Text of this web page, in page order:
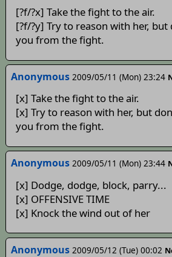
[?f/?x] Take the fight to the air.
[?f/?y] Try to reason with her,
you from the fight.
Anonymous 2009/05/11 (Mon) 23:24
[x] Take the fight to the air.
[x] Try to reason with her, but
you from the fight.
Anonymous 2009/05/11 (Mon) 23:44
[x] Dodge, dodge, block, parry...
[x] OFFENSIVE TIME
[x] Knock the wind out of her
Anonymous 2009/05/12 (Tue) 00:02